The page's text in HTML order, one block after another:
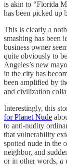
is akin to “Florida
has been picked up
This is clearly a
smashing has been
business owner
quite obviously to
Angeles’s new
in the city has
been amplified by
and civilization
Interestingly, this
for Planet Nude
to anti-nudity
that vulnerability
spotted nude in the
neighbor, and
or in other words, a